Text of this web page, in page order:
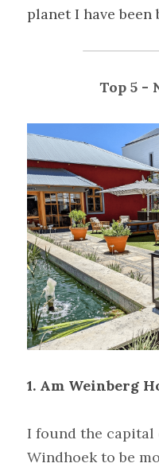
planet I have been
Top 5 -
1. Am Weinberg
I found the capital
Windhoek to be